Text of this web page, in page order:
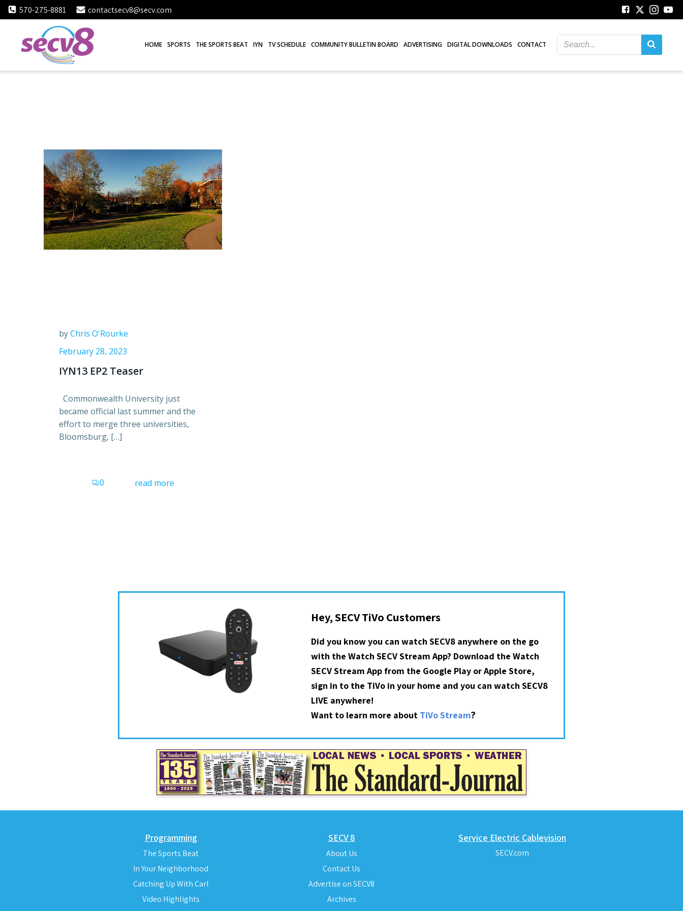
Skip
to
570-275-8881 contactsecv8@secv.com
HOME SPORTS THE SPORTS BEAT IYN TV SCHEDULE COMMUNITY BULLETIN BOARD ADVERTISING DIGITAL DOWNLOADS CONTACT
byChris O'Rourke
February 28, 2023
IYN13 EP2 Teaser
Commonwealth University just
became official last summer and the
effort to merge three universities,
Bloomsburg, […]
0 read more
Hey, SECV TiVo Customers
Did you know you can watch SECV8 anywhere on the go
with the Watch SECV Stream App? Download the Watch
SECV Stream App from the Google Play or Apple Store,
sign in to the TiVo in your home and you can watch SECV8
LIVE anywhere!
Want to learn more about TiVo Stream?
Programming
The Sports Beat
In Your Neighborhood
Catching Up With Carl
Video Highlights
SECV 8
About Us
Contact Us
Advertise on SECV8
Archives
Service Electric Cablevision
SECV.com